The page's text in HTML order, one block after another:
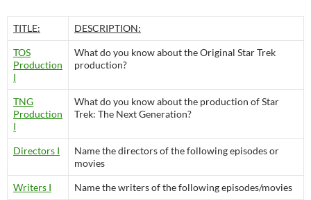
TITLE: DESCRIPTION:
TOS
Production
I
What do you know about the Original Star Trek
production?
TNG
Production
I
What do you know about the production of Star
Trek: The Next Generation?
Directors I
Name the directors of the following episodes or
movies
Writers I Name the writers of the following episodes/movies